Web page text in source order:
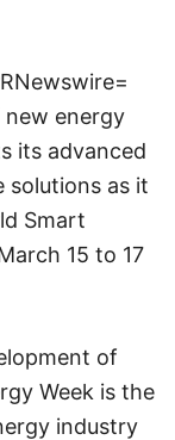
new energy
its advanced
solutions as it
Smart
15 to 17
of
Week is the
industry